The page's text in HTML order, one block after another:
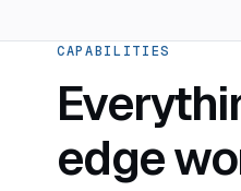
CAPABILITIES
edge